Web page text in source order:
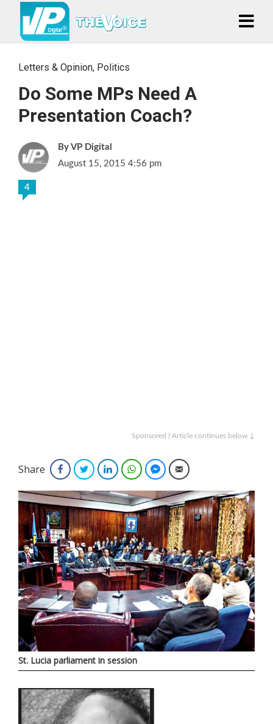
Letters & Opinion, Politics
Do Some MPs Need A
Presentation Coach?
VP Digital
August 15, 2015 4:56 pm
4
Sponsored | Article continues below ↓
Share FacebookTwitterLinkedInWhatsAppFacebook Messenger
Email
St. Lucia parliament in session